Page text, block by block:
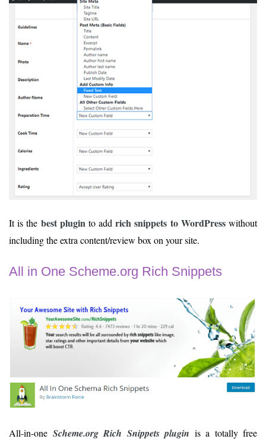
It is the best plugin to addrich snippets to WordPresswithout
including the extra content/review box on your site.
All in One Scheme.org Rich Snippets
All-in-one Scheme.org Rich Snippets plugin is a totally free